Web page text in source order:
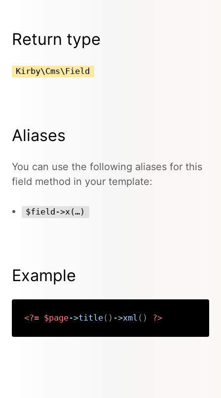
Return type
Kirby\Cms\Field
Aliases
You can use the following aliases for this
field method in your template:
$field->x(…)
Example
<?= $page->title( ) ->xml ( ) ?>